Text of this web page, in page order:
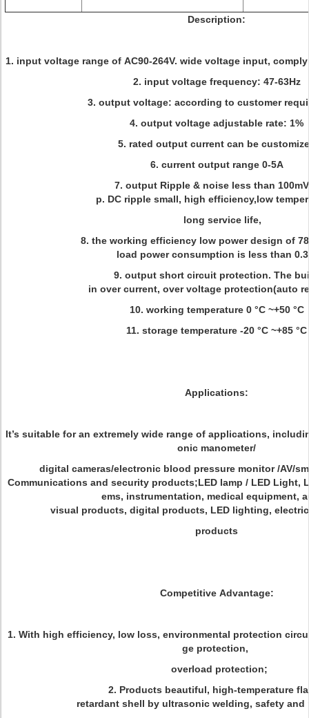
Description:
1. input voltage range of AC90-264V. wide voltage input,
2. input voltage frequency: 47-63Hz
3. output voltage: according to customer
4. output voltage adjustable rate: 1%
5. rated output current can be
6. current output range 0-5A
7. output Ripple & noise less than
p. DC ripple small, high efficiency,low
long service life,
8. the working efficiency low power design of
load power consumption is less than
9. output short circuit protection. The
in over current, over voltage protection(auto
10. working temperature 0 °C ~+50 °C
11. storage temperature -20 °C ~+85 °C
Applications:
It’s suitable for an extremely wide range of applications,
onic manometer/
digital cameras/electronic blood pressure monitor /AV/
Communications and security products;LED lamp / LED Light,
ems, instrumentation, medical equipment,
visual products, digital products, LED lighting,
products
Competitive Advantage:
1. With high efficiency, low loss, environmental protection
ge protection,
overload protection;
2. Products beautiful, high-temperature
retardant shell by ultrasonic welding, safety